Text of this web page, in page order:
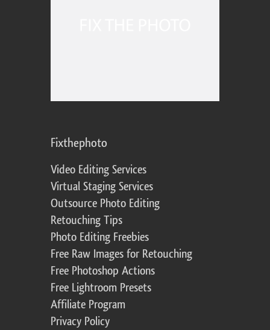
Fixthephoto
Video Editing Services
Virtual Staging Services
Outsource Photo Editing
Retouching Tips
Photo Editing Freebies
Free Raw Images for Retouching
Free Photoshop Actions
Free Lightroom Presets
Affiliate Program
Privacy Policy